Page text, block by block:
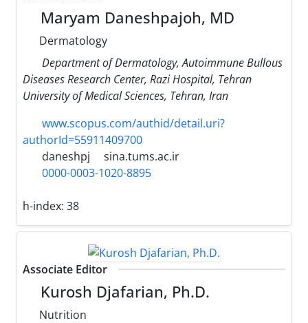
Maryam Daneshpajoh, MD
Dermatology
Department of Dermatology, Autoimmune Bullous
Diseases Research Center, Razi Hospital, Tehran
University of Medical Sciences, Tehran, Iran
www.scopus.com/authid/detail.uri?
authorId=55911409700
daneshpj
sina.tums.ac.ir
0000-0003-1020-8895
h-index: 38
Associate Editor
Kurosh Djafarian, Ph.D.
Nutrition